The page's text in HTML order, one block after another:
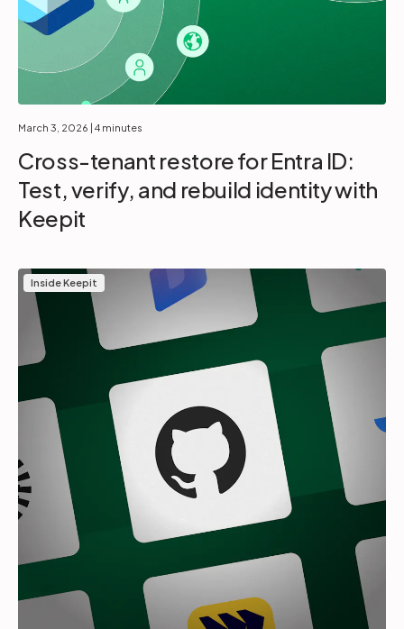
March 3, 2026 | 4 minutes
Cross-tenant restore for Entra ID:
Test, verify, and rebuild identity with
Keepit
Inside Keepit